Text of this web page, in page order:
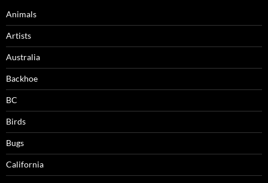
Animals
Artists
Australia
Backhoe
BC
Birds
Bugs
California